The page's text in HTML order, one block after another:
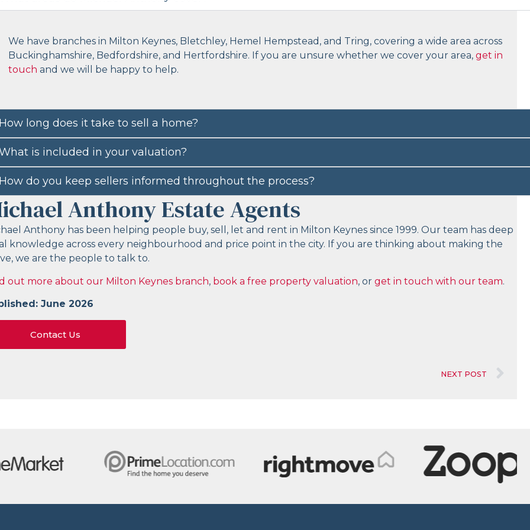
We have branches in Milton Keynes, Bletchley, Hemel Hempstead, and Tring, covering a wide area across
Buckinghamshire, Bedfordshire, and Hertfordshire. If you are unsure whether we cover your area, get in
touch and we will be happy to help.
long does it take to sell a home?
is included in your valuation?
do you keep sellers informed throughout the process?
Anthony Estate Agents
Anthony has been helping people buy, sell, let and rent in Milton Keynes since 1999. Our team has deep
knowledge across every neighbourhood and price point in the city. If you are thinking about making the
we are the people to talk to.
out more about our Milton Keynes branch, book a free property valuation, or get in touch with our team.
June 2026
Contact Us
NEXT POST